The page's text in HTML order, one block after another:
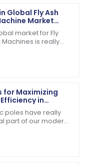
Global Fly Ash
Market
2025
market for Fly
Machines is really
for Maximizing
in
Poles
poles have really
part of our modern
The team was
the support staff.